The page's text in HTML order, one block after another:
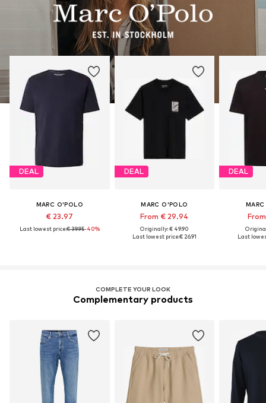
DEAL
MARC O'POLO
€ 23.97
Last lowest price:€ 39.95-40%
DEAL
MARC O'POLO
From € 29.94
Originally: € 49.90
Last lowest price:€ 26.91
DEAL
Last
COMPLETE YOUR LOOK
Complementary products